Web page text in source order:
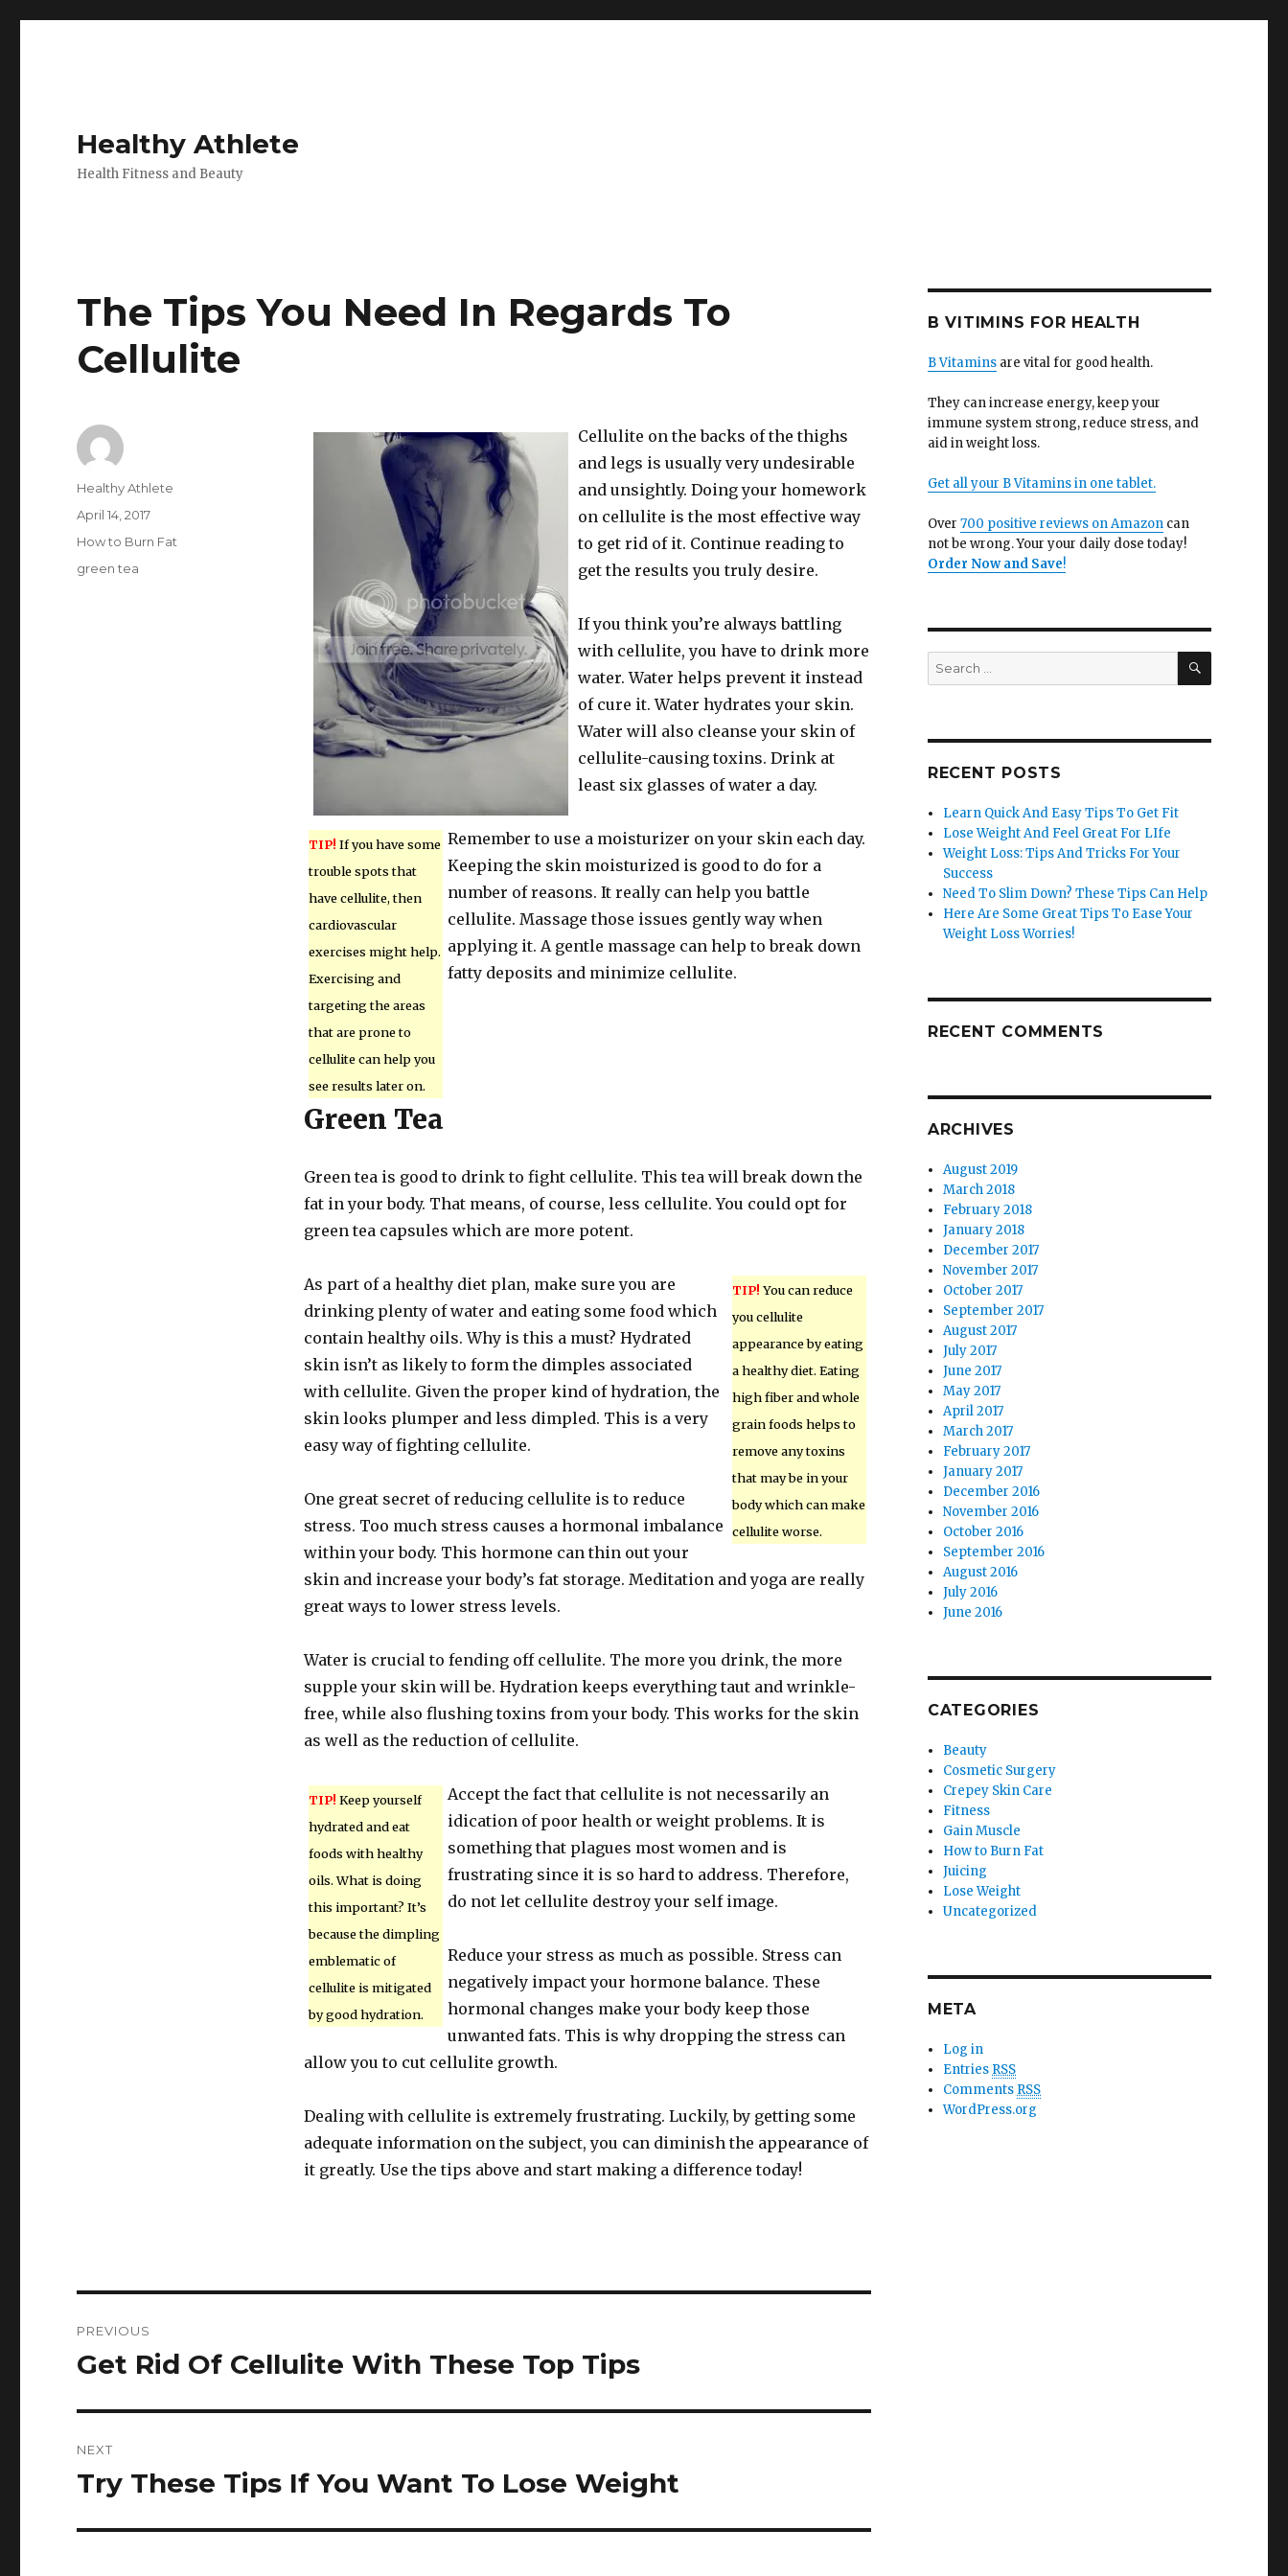
Healthy Athlete
Health Fitness and Beauty
The Tips You Need In Regards To
Cellulite
Cellulite on the backs of the thighs
and legs is usually very undesirable
and unsightly. Doing your homework
on cellulite is the most effective way
to get rid of it. Continue reading to
get the results you truly desire.
If you think you’re always battling
with cellulite, you have to drink more
water. Water helps prevent it instead
of cure it. Water hydrates your skin.
Water will also cleanse your skin of
cellulite-causing toxins. Drink at
least six glasses of water a day.
TIP! If you have some
trouble spots that
have cellulite, then
cardiovascular
exercises might help.
Exercising and
targeting the areas
that are prone to
cellulite can help you
see results later on.
Remember to use a moisturizer on your skin each day.
Keeping the skin moisturized is good to do for a
number of reasons. It really can help you battle
cellulite. Massage those issues gently way when
applying it. A gentle massage can help to break down
fatty deposits and minimize cellulite.
Green Tea
Green tea is good to drink to fight cellulite. This tea will break down the
fat in your body. That means, of course, less cellulite. You could opt for
green tea capsules which are more potent.
TIP! You can reduce
you cellulite
appearance by eating
a healthy diet. Eating
high fiber and whole
grain foods helps to
remove any toxins
that may be in your
body which can make
cellulite worse.
As part of a healthy diet plan, make sure you are
drinking plenty of water and eating some food which
contain healthy oils. Why is this a must? Hydrated
skin isn’t as likely to form the dimples associated
with cellulite. Given the proper kind of hydration, the
skin looks plumper and less dimpled. This is a very
easy way of fighting cellulite.
One great secret of reducing cellulite is to reduce
stress. Too much stress causes a hormonal imbalance
within your body. This hormone can thin out your
skin and increase your body’s fat storage. Meditation and yoga are really
great ways to lower stress levels.
Water is crucial to fending off cellulite. The more you drink, the more
supple your skin will be. Hydration keeps everything taut and wrinkle-
free, while also flushing toxins from your body. This works for the skin
as well as the reduction of cellulite.
TIP! Keep yourself
hydrated and eat
foods with healthy
oils. What is doing
this important? It’s
because the dimpling
emblematic of
cellulite is mitigated
by good hydration.
Accept the fact that cellulite is not necessarily an
idication of poor health or weight problems. It is
something that plagues most women and is
frustrating since it is so hard to address. Therefore,
do not let cellulite destroy your self image.
Reduce your stress as much as possible. Stress can
negatively impact your hormone balance. These
hormonal changes make your body keep those
unwanted fats. This is why dropping the stress can
allow you to cut cellulite growth.
Dealing with cellulite is extremely frustrating. Luckily, by getting some
adequate information on the subject, you can diminish the appearance of
it greatly. Use the tips above and start making a difference today!
Author
Healthy Athlete
Posted
on
April 14, 2017
Categories
How to Burn Fat
Tags
green tea
navigation
PREVIOUS
Previous
Get Rid Of Cellulite With These Top Tips
NEXT
Next
Try These Tips If You Want To Lose Weight
B VITIMINS FOR HEALTH
B Vitaminsare vital for good health.
They can increase energy, keep your
immune system strong, reduce stress, and
aid in weight loss.
Get all your B Vitamins in one tablet.
Over 700 positive reviews on Amazoncan
not be wrong. Your your daily dose today!
Order Now and Save!
Search
for:
SEARCH
RECENT POSTS
Learn Quick And Easy Tips To Get Fit
Lose Weight And Feel Great For LIfe
Weight Loss: Tips And Tricks For Your
Success
Need To Slim Down? These Tips Can Help
Here Are Some Great Tips To Ease Your
Weight Loss Worries!
RECENT COMMENTS
ARCHIVES
August 2019
March 2018
February 2018
January 2018
December 2017
November 2017
October 2017
September 2017
August 2017
July 2017
June 2017
May 2017
April 2017
March 2017
February 2017
January 2017
December 2016
November 2016
October 2016
September 2016
August 2016
July 2016
June 2016
CATEGORIES
Beauty
Cosmetic Surgery
Crepey Skin Care
Fitness
Gain Muscle
How to Burn Fat
Juicing
Lose Weight
Uncategorized
META
Log in
Entries RSS
Comments RSS
WordPress.org